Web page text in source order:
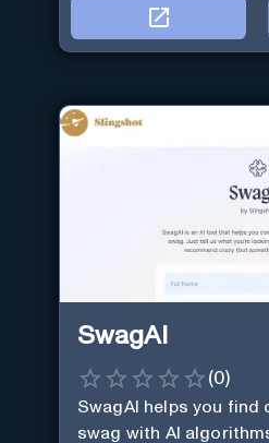
SwagAI
(0)
SwagAI helps you find
swag with AI